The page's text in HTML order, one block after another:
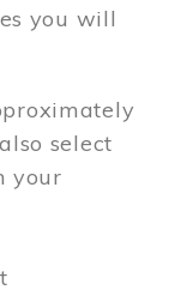
you will
select
your